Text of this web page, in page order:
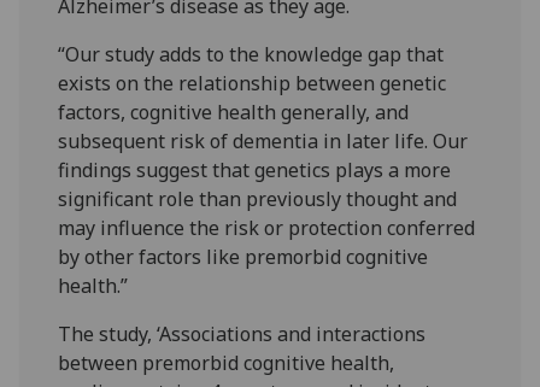
Alzheimer’s disease as they age.
“Our study adds to the knowledge gap that
exists on the relationship between genetic
factors, cognitive health generally, and
subsequent risk of dementia in later life. Our
findings suggest that genetics plays a more
significant role than previously thought and
may influence the risk or protection conferred
by other factors like premorbid cognitive
health.”
The study, ‘Associations and interactions
between premorbid cognitive health,